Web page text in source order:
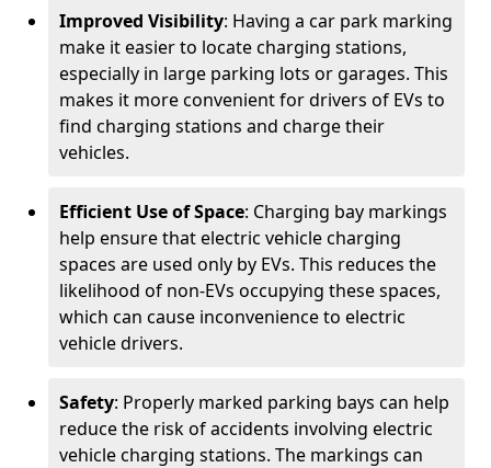
Improved Visibility: Having a car park marking
make it easier to locate charging stations,
especially in large parking lots or garages. This
makes it more convenient for drivers of EVs to
find charging stations and charge their
vehicles.
Efficient Use of Space: Charging bay markings
help ensure that electric vehicle charging
spaces are used only by EVs. This reduces the
likelihood of non-EVs occupying these spaces,
which can cause inconvenience to electric
vehicle drivers.
Safety: Properly marked parking bays can help
reduce the risk of accidents involving electric
vehicle charging stations. The markings can